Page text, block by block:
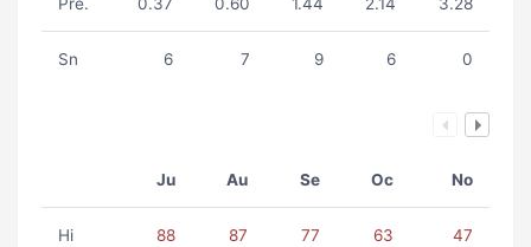
Sn 6 7 9 6 0
Ju Au Se Oc No
Hi 88 87 77 63 47